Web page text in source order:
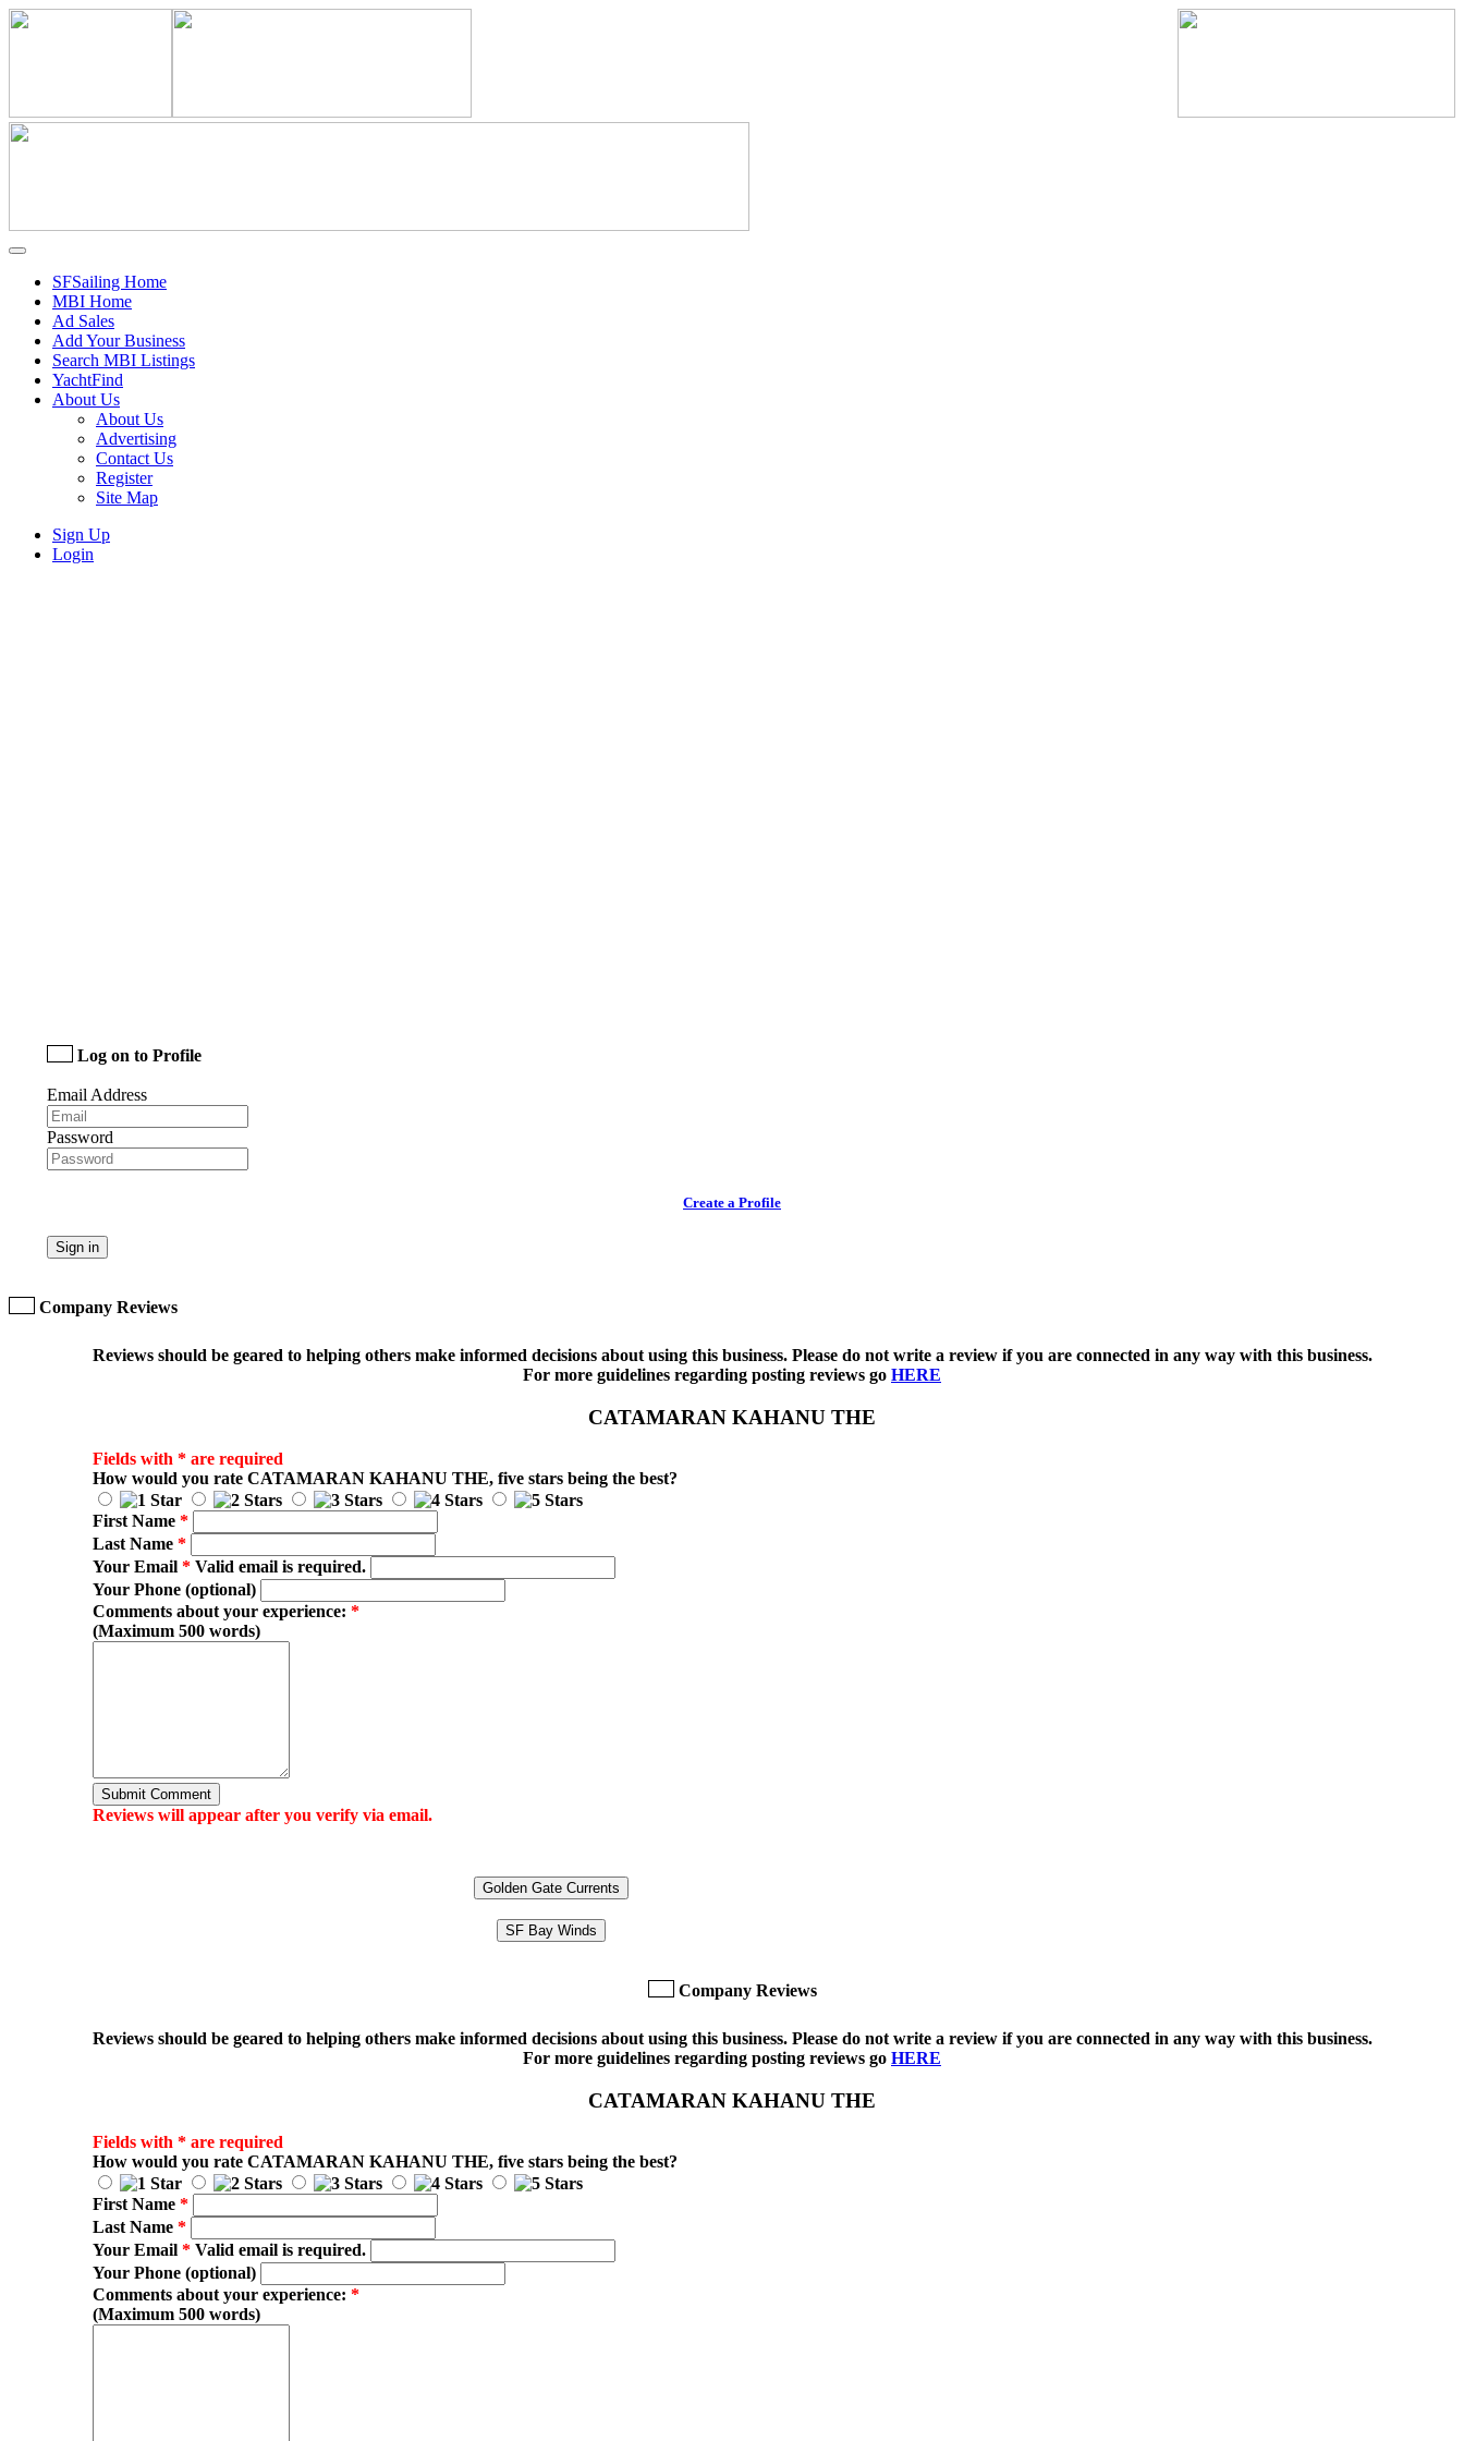
SFSailing Home
MBI Home
Ad Sales
Add Your Business
Search MBI Listings
YachtFind
About Us
About Us
Advertising
Contact Us
Register
Site Map
Sign Up
Login
Log on to Profile
Email Address
Password
Create a Profile
Sign in
Company Reviews
Reviews should be geared to helping others make informed decisions about using this business. Please do not write a review if you are connected in any way with this business.
For more guidelines regarding posting reviews go HERE
CATAMARAN KAHANU THE
Fields with * are required
How would you rate CATAMARAN KAHANU THE, five stars being the best?
First Name *
Last Name *
Your Email *Valid email is required.
Your Phone (optional)
Comments about your experience: *
(Maximum 500 words)
Submit Comment
Reviews will appear after you verify via email.
Golden Gate Currents
SF Bay Winds
Company Reviews
Reviews should be geared to helping others make informed decisions about using this business. Please do not write a review if you are connected in any way with this business.
For more guidelines regarding posting reviews go HERE
CATAMARAN KAHANU THE
Fields with * are required
How would you rate CATAMARAN KAHANU THE, five stars being the best?
First Name *
Last Name *
Your Email *Valid email is required.
Your Phone (optional)
Comments about your experience: *
(Maximum 500 words)